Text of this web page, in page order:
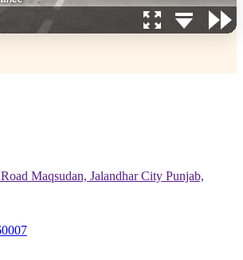
Maqsudan, Jalandhar City Punjab,